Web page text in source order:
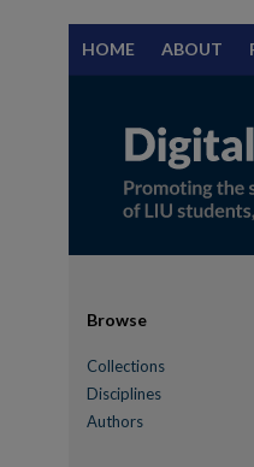
HOME ABOUT
Browse
Collections
Disciplines
Authors